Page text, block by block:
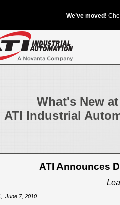
What's New at
ATI Industrial
ATI Announces
June 7, 2010